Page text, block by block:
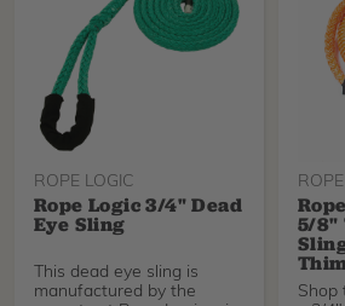
ROPE LOGIC
Rope Logic 3/4" Dead
Eye Sling
This dead eye sling is
manufactured by the
5/8"
Shop